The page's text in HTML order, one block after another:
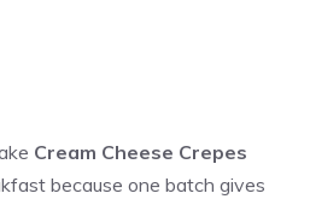
Cream Cheese Crepes
because one batch gives